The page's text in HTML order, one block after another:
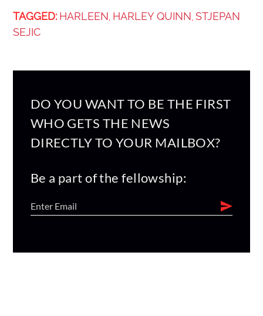
TAGGED: HARLEEN HARLEY QUINN STJEPAN
SEJIC
DO YOU WANT TO BE THE FIRST
WHO GETS THE NEWS
DIRECTLY TO YOUR MAILBOX?
Be a part of the fellowship: